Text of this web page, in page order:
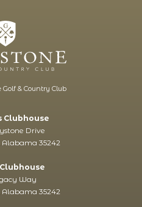
Golf & Country Club
Clubhouse
Drive
35242
Way
35242